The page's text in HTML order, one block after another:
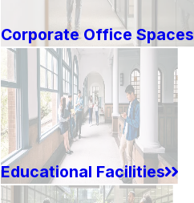
Corporate Office Spaces
Educational Facilities